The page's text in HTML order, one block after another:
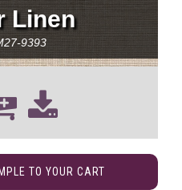
Linen
9393
TO YOUR CART